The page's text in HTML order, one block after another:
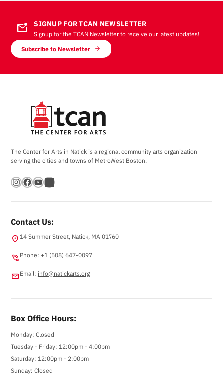
mark_email_unread SIGNUP FOR TCAN NEWSLETTER
Signup for the TCAN Newsletter to receive our latest updates!
Subscribe to Newsletter
The Center for Arts in Natick is a regional community arts organization
serving the cities and towns of MetroWest Boston.
Instagram Facebook YouTube Bandsintown
Contact Us:
location_on14 Summer Street, Natick, MA 01760
phone_in_talkPhone: +1 (508) 647-0097
emailEmail: info@natickarts.org
Box Office Hours:
Monday: Closed
Tuesday - Friday: 12:00pm - 4:00pm
Saturday: 12:00pm - 2:00pm
Sunday: Closed